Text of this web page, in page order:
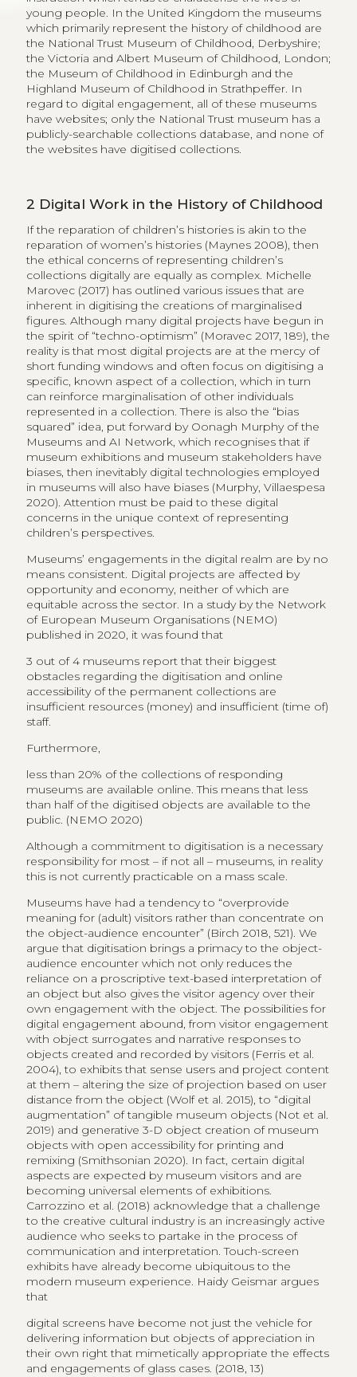
young people. In the United Kingdom the museums
which primarily represent the history of childhood are
the National Trust Museum of Childhood, Derbyshire;
the Victoria and Albert Museum of Childhood, London;
the Museum of Childhood in Edinburgh and the
Highland Museum of Childhood in Strathpeffer. In
regard to digital engagement, all of these museums
have websites; only the National Trust museum has a
publicly-searchable collections database, and none of
the websites have digitised collections.
2 Digital Work in the History of Childhood
If the reparation of children’s histories is akin to the
reparation of women’s histories (Maynes 2008), then
the ethical concerns of representing children’s
collections digitally are equally as complex. Michelle
Marovec (2017) has outlined various issues that are
inherent in digitising the creations of marginalised
figures. Although many digital projects have begun in
the spirit of “techno-optimism” (Moravec 2017, 189), the
reality is that most digital projects are at the mercy of
short funding windows and often focus on digitising a
specific, known aspect of a collection, which in turn
can reinforce marginalisation of other individuals
represented in a collection. There is also the “bias
squared” idea, put forward by Oonagh Murphy of the
Museums and AI Network, which recognises that if
museum exhibitions and museum stakeholders have
biases, then inevitably digital technologies employed
in museums will also have biases (Murphy, Villaespesa
2020). Attention must be paid to these digital
concerns in the unique context of representing
children’s perspectives.
Museums’ engagements in the digital realm are by no
means consistent. Digital projects are affected by
opportunity and economy, neither of which are
equitable across the sector. In a study by the Network
of European Museum Organisations (NEMO)
published in 2020, it was found that
3 out of 4 museums report that their biggest
obstacles regarding the digitisation and online
accessibility of the permanent collections are
insufficient resources (money) and insufficient (time of)
staff.
Furthermore,
less than 20% of the collections of responding
museums are available online. This means that less
than half of the digitised objects are available to the
public. (NEMO 2020)
Although a commitment to digitisation is a necessary
responsibility for most – if not all – museums, in reality
this is not currently practicable on a mass scale.
Museums have had a tendency to “overprovide
meaning for (adult) visitors rather than concentrate on
the object-audience encounter” (Birch 2018, 521). We
argue that digitisation brings a primacy to the object-
audience encounter which not only reduces the
reliance on a proscriptive text-based interpretation of
an object but also gives the visitor agency over their
own engagement with the object. The possibilities for
digital engagement abound, from visitor engagement
with object surrogates and narrative responses to
objects created and recorded by visitors (Ferris et al.
2004), to exhibits that sense users and project content
at them – altering the size of projection based on user
distance from the object (Wolf et al. 2015), to “digital
augmentation” of tangible museum objects (Not et al.
2019) and generative 3-D object creation of museum
objects with open accessibility for printing and
remixing (Smithsonian 2020). In fact, certain digital
aspects are expected by museum visitors and are
becoming universal elements of exhibitions.
Carrozzino et al. (2018) acknowledge that a challenge
to the creative cultural industry is an increasingly active
audience who seeks to partake in the process of
communication and interpretation. Touch-screen
exhibits have already become ubiquitous to the
modern museum experience. Haidy Geismar argues
that
digital screens have become not just the vehicle for
delivering information but objects of appreciation in
their own right that mimetically appropriate the effects
and engagements of glass cases. (2018, 13)